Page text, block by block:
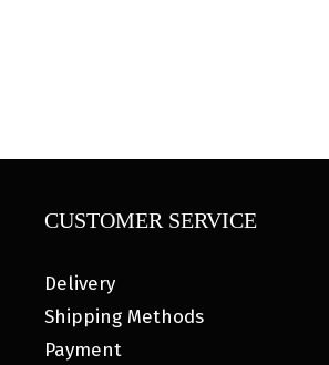
CUSTOMER SERVICE
Delivery
Shipping Methods
Payment